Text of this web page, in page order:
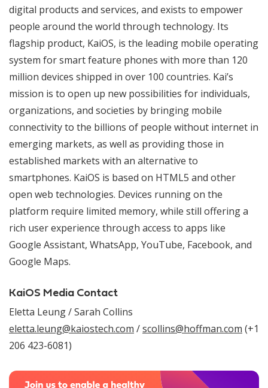
digital products and services, and exists to empower
people around the world through technology. Its
flagship product, KaiOS, is the leading mobile operating
system for smart feature phones with more than 120
million devices shipped in over 100 countries. Kai’s
mission is to open up new possibilities for individuals,
organizations, and societies by bringing mobile
connectivity to the billions of people without internet in
emerging markets, as well as providing those in
established markets with an alternative to
smartphones. KaiOS is based on HTML5 and other
open web technologies. Devices running on the
platform require limited memory, while still offering a
rich user experience through access to apps like
Google Assistant, WhatsApp, YouTube, Facebook, and
Google Maps.
KaiOS Media Contact
Eletta Leung / Sarah Collins
eletta.leung@kaiostech.com /scollins@hoffman.com (+1
206 423-6081)